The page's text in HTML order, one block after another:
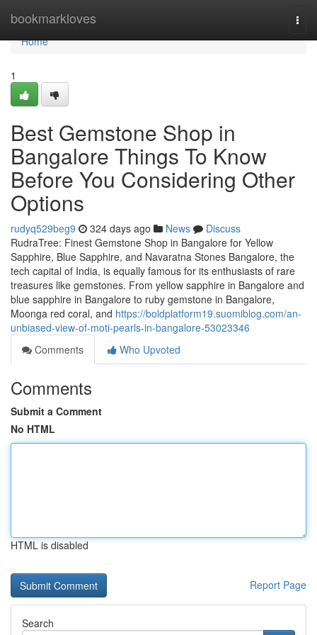
bookmarkloves
Home
Home
1
Best Gemstone Shop in
Bangalore Things To Know
Before You Considering Other
Options
rudyq529beg9 324 days ago News
Discuss
RudraTree: Finest Gemstone Shop in Bangalore for Yellow
Sapphire, Blue Sapphire, and Navaratna Stones Bangalore, the
tech capital of India, is equally famous for its enthusiasts of rare
treasures like gemstones. From yellow sapphire in Bangalore and
blue sapphire in Bangalore to ruby gemstone in Bangalore,
Moonga red coral, and https://boldplatform19.suomiblog.com/an-
unbiased-view-of-moti-pearls-in-bangalore-53023346
Comments
Who Upvoted
Comments
Submit a Comment
No HTML
HTML is disabled
Report Page
Search